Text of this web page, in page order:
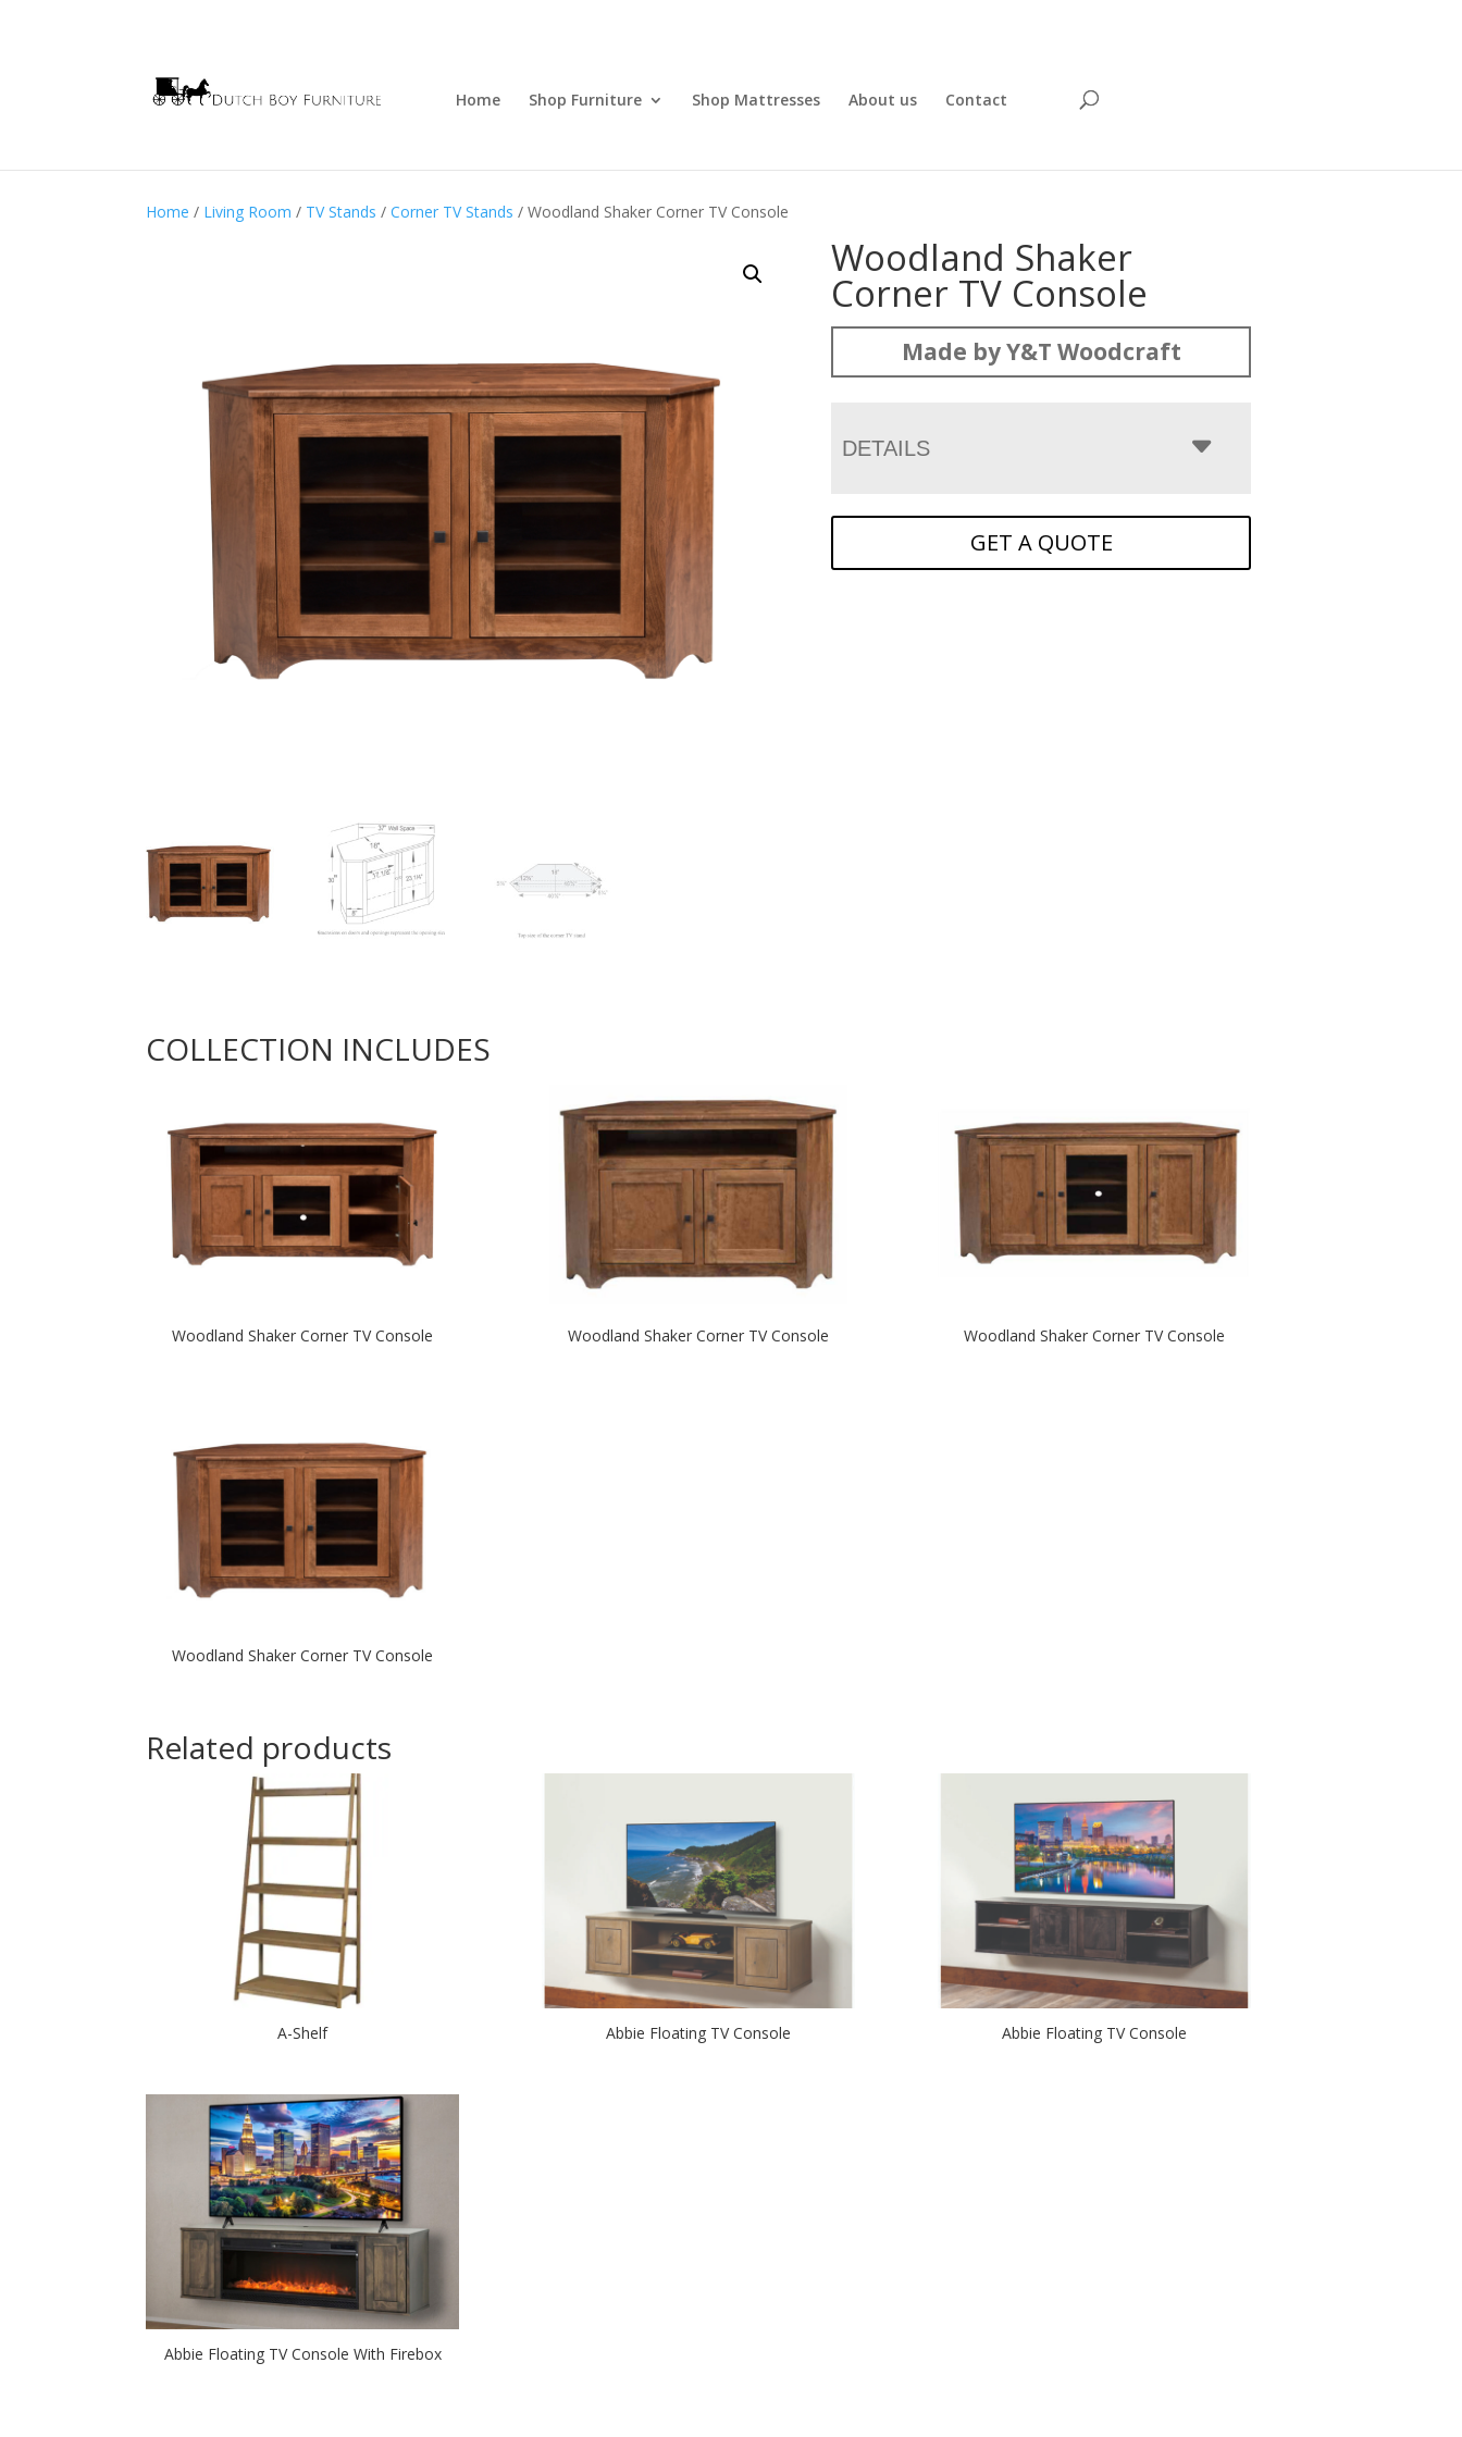
Home Shop Furniture Shop Mattresses About us Contact
Home / Living Room / TV Stands /Corner TV Stands / Woodland Shaker Corner TV Console
Woodland Shaker
Corner TV Console
Made by Y&T Woodcraft
DETAILS
GET A QUOTE
COLLECTION INCLUDES
Woodland Shaker Corner TV Console Woodland Shaker Corner TV Console Woodland Shaker Corner TV Console
Woodland Shaker Corner TV Console
Related products
A-Shelf Abbie Floating TV Console Abbie Floating TV Console
Abbie Floating TV Console With Firebox